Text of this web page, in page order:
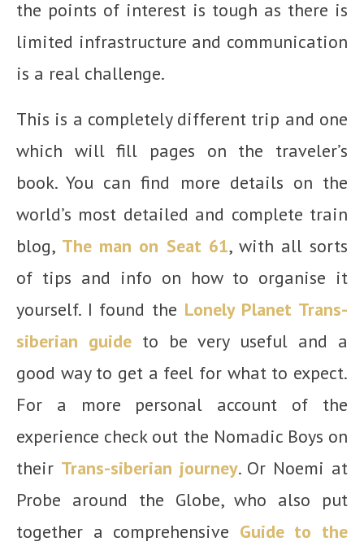
the points of interest is tough as there is
limited infrastructure and communication
is a real challenge.
This is a completely different trip and one
which will fill pages on the traveler’s
book. You can find more details on the
world’s most detailed and complete train
blog, The man on Seat 61, with all sorts
of tips and info on how to organise it
yourself. I found the Lonely Planet Trans-
siberian guideto be very useful and a
good way to get a feel for what to expect.
For a more personal account of the
experience check out the Nomadic Boys on
their Trans-siberian journey. Or Noemi at
Probe around the Globe, who also put
together a comprehensive Guide to the